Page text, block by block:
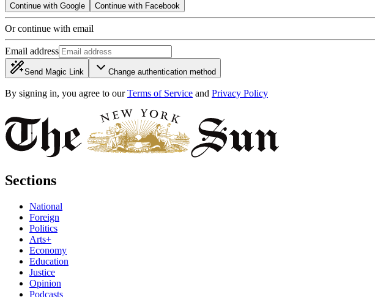
Continue with Google Continue with Facebook
Or continue with email
Email address
Send Magic Link Change authentication method
By signing in, you agree to our Terms of Service and Privacy Policy
Sections
National
Foreign
Politics
Arts+
Economy
Education
Justice
Opinion
Podcasts